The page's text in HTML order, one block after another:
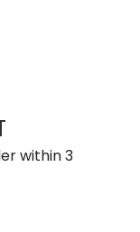
JAYA SAI
within 3